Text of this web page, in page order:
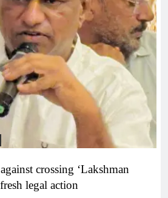
crossing ‘Lakshman
legal action